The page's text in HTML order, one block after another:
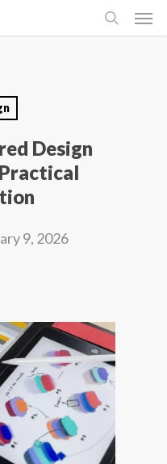
search
Design
9, 2026